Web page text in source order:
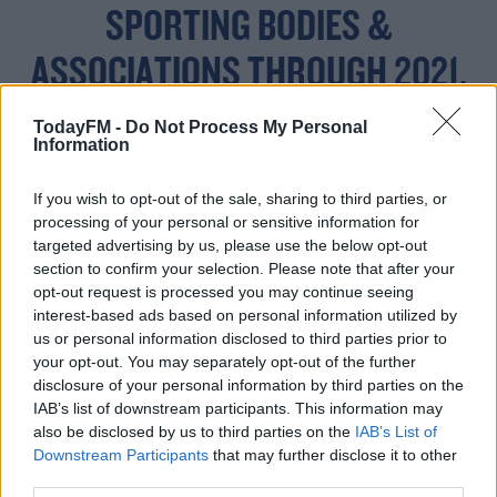
TodayFM - Do Not Process My Personal
Information
If you wish to opt-out of the sale, sharing to third parties, or
processing of your personal or sensitive information for
targeted advertising by us, please use the below opt-out
section to confirm your selection. Please note that after your
opt-out request is processed you may continue seeing
interest-based ads based on personal information utilized by
us or personal information disclosed to third parties prior to
your opt-out. You may separately opt-out of the further
disclosure of your personal information by third parties on the
IAB’s list of downstream participants. This information may
also be disclosed by us to third parties on the IAB’s List of
Downstream Participants that may further disclose it to other
SPORTING BODIES &
ASSOCIATIONS THROUGH 2021.
#BUDGET2021
— JACK CHAMBERS TD
(@JACKFCHAMBERS)
OCTOBER 13, 2020
Interim FAI CEO Gary Owens said news of the funding
has come at a critical moment for Irish football, "We